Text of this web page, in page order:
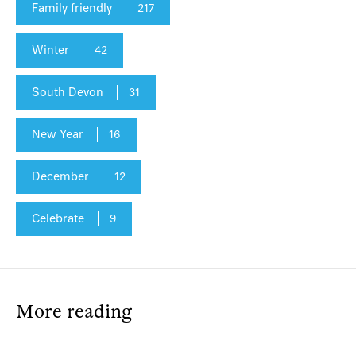
Family friendly 217
Winter 42
South Devon 31
New Year 16
December 12
Celebrate 9
More reading